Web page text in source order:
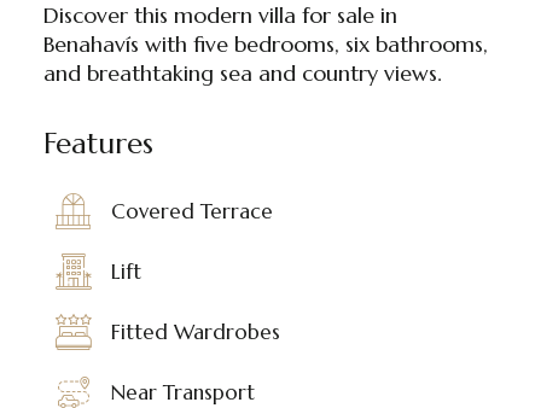
Discover this modern villa for sale in
Benahavís with five bedrooms, six bathrooms,
and breathtaking sea and country views.
Features
Covered Terrace
Lift
Fitted Wardrobes
Near Transport